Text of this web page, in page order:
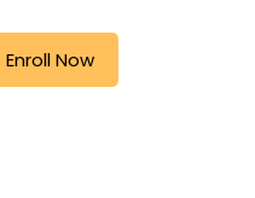
Enroll Now